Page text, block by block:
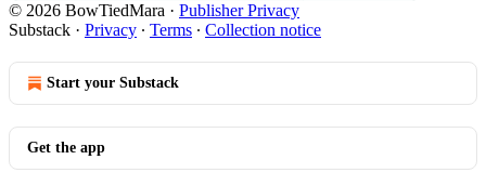
© 2026 BowTiedMara · Publisher Privacy
Substack · Privacy ∙ Terms ∙ Collection notice
Start your Substack
Get the app